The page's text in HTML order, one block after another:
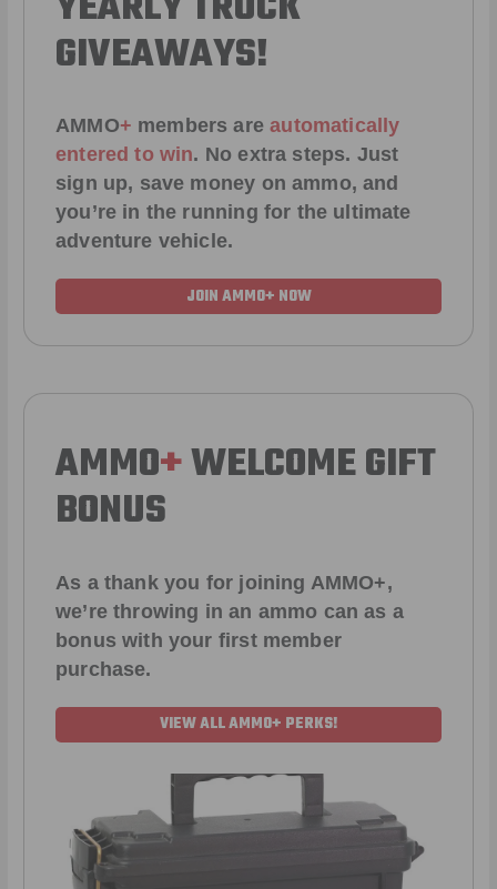
GIVEAWAYS!
AMMO+ members areautomatically
entered to win. No extra steps. Just
sign up, save money on ammo, and
you’re in the running for the ultimate
adventure vehicle.
JOIN AMMO+ NOW
AMMO+WELCOME GIFT
BONUS
As a thank you for joining AMMO+,
we’re throwing in an ammo can as a
bonus with your first member
purchase.
VIEW ALL AMMO+ PERKS!